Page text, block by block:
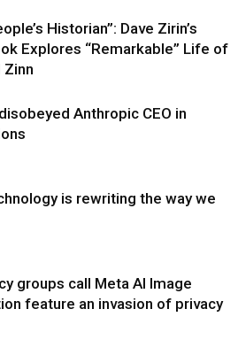
Historian”: Dave Zirin’s
Explores “Remarkable” Life of
Zinn
Anthropic CEO in
is rewriting the way we
groups call Meta AI Image
feature an invasion of privacy